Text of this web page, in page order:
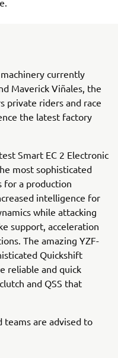
currently
Maverick Viñales, the
private riders and race
the latest factory
Smart EC 2 Electronic
most sophisticated
for a production
intelligence for
while attacking
support, acceleration
The amazing YZF-
Quickshift
reliable and quick
and QSS that
teams are advised to